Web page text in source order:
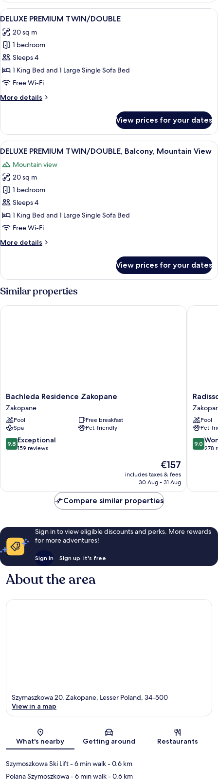
Balcony,
Mountain
View
all
photos
for
DELUXE
PREMIUM
TWIN/DOUBLE
A hotel room with a large bed, a
5
DELUXE PREMIUM TWIN/DOUBLE
20 sq m
1 bedroom
Sleeps 4
1 King Bed and 1 Large Single Sofa Bed
Free Wi-Fi
More details
More
PREMIUM
TWIN/DOUBLE
View prices for your dates
View
all
photos
for
DELUXE
PREMIUM
TWIN/DOUBLE,
Balcony,
View
A hotel room with a large bed, a
6
DELUXE PREMIUM TWIN/DOUBLE, Balcony, Mountain View
Mountain view
20 sq m
1 bedroom
Sleeps 4
1 King Bed and 1 Large Single Sofa Bed
Free Wi-Fi
More details
More
PREMIUM
TWIN/DOUBLE,
Balcony,
Mountain
View
View prices for your dates
Similar properties
Bachleda
Residence
Zakopane
Zakopane
Bachleda Residence Zakopane
Zakopane
Pool
Free breakfast
Spa
Pet-friendly
9.8
out
reviews
9.8 Exceptional
159 reviews
The
price
is
€157
includes taxes & fees
30 Aug - 31 Aug
Bachleda Residence Zakopane
Blu
Hotel
& Pool
Pet-
9.0
out
reviews
9.0
278
Compare similar properties
Sign in to view eligible discounts and perks. More rewards
for more adventures!
Sign in Sign up, it's free
About the area
Map
Szymaszkowa 20, Zakopane, Lesser Poland, 34-500
View in a map
What's nearby Getting around Restaurants
Szymoszkowa Ski Lift- 6 min walk- 0.6 km
Polana Szymoszkowa- 6 min walk- 0.6 km